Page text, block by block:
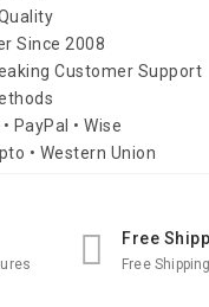
Since 2008
Customer Support
PayPal • Wise
• Western Union
Free
Free